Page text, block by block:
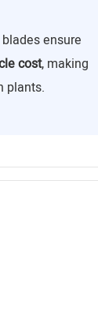
ensure
cost, making
plants.